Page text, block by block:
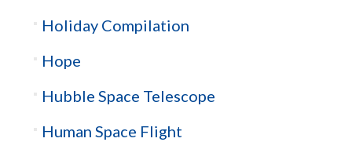
Holiday Compilation
Hope
Hubble Space Telescope
Human Space Flight